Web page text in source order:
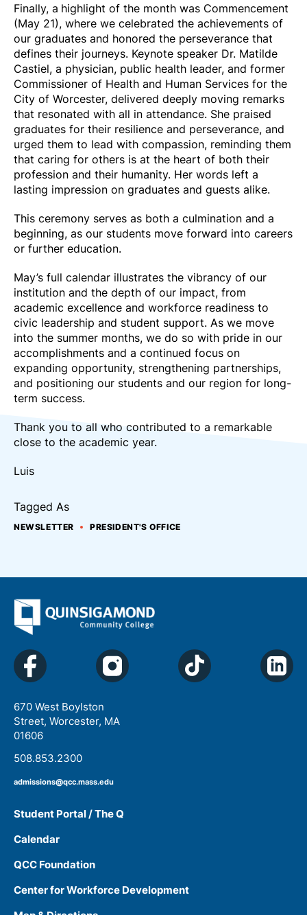
Finally, a highlight of the month was Commencement
(May 21), where we celebrated the achievements of
our graduates and honored the perseverance that
defines their journeys. Keynote speaker Dr. Matilde
Castiel, a physician, public health leader, and former
Commissioner of Health and Human Services for the
City of Worcester, delivered deeply moving remarks
that resonated with all in attendance. She praised
graduates for their resilience and perseverance, and
urged them to lead with compassion, reminding them
that caring for others is at the heart of both their
profession and their humanity. Her words left a
lasting impression on graduates and guests alike.
This ceremony serves as both a culmination and a
beginning, as our students move forward into careers
or further education.
May’s full calendar illustrates the vibrancy of our
institution and the depth of our impact, from
academic excellence and workforce readiness to
civic leadership and student support. As we move
into the summer months, we do so with pride in our
accomplishments and a continued focus on
expanding opportunity, strengthening partnerships,
and positioning our students and our region for long-
term success.
Thank you to all who contributed to a remarkable
close to the academic year.
Luis
Tagged As
NEWSLETTER PRESIDENT'S OFFICE
670 West Boylston
Street, Worcester, MA
01606
508.853.2300
admissions@qcc.mass.edu
Student Portal / The Q
Calendar
QCC Foundation
Center for Workforce Development